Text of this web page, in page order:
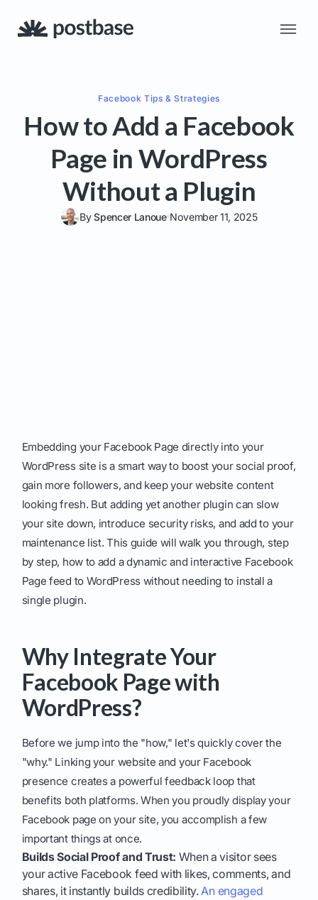
Facebook Tips & Strategies
How to Add a Facebook
Page in WordPress
Without a Plugin
BySpencer Lanoue November 11, 2025
Embedding your Facebook Page directly into your
WordPress site is a smart way to boost your social proof,
gain more followers, and keep your website content
looking fresh. But adding yet another plugin can slow
your site down, introduce security risks, and add to your
maintenance list. This guide will walk you through, step
by step, how to add a dynamic and interactive Facebook
Page feed to WordPress without needing to install a
single plugin.
Why Integrate Your
Facebook Page with
WordPress?
Before we jump into the "how," let's quickly cover the
"why." Linking your website and your Facebook
presence creates a powerful feedback loop that
benefits both platforms. When you proudly display your
Facebook page on your site, you accomplish a few
important things at once.
Builds Social Proof and Trust: When a visitor sees
your active Facebook feed with likes, comments, and
shares, it instantly builds credibility.An engaged